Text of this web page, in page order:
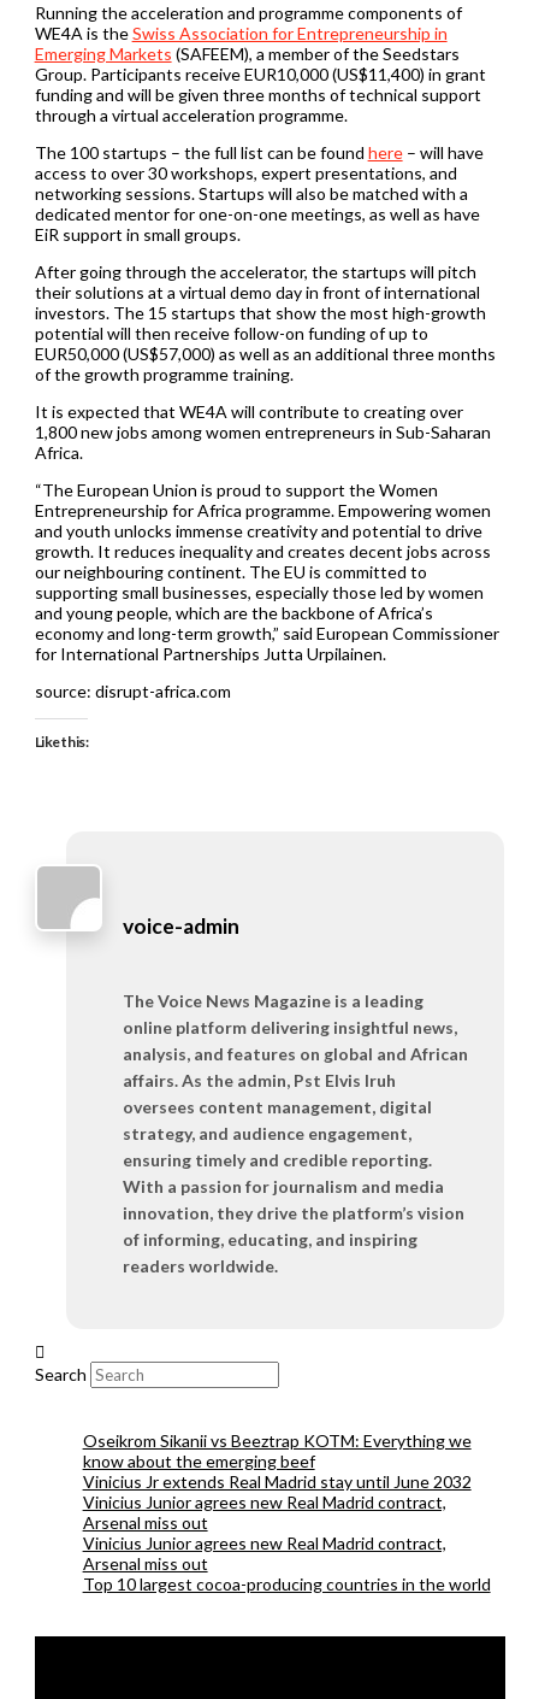
Running the acceleration and programme components of
WE4A is theSwiss Association for Entrepreneurship in
Emerging Markets (SAFEEM), a member of the Seedstars
Group. Participants receive EUR10,000 (US$11,400) in grant
funding and will be given three months of technical support
through a virtual acceleration programme.
The 100 startups – the full list can be found here– will have
access to over 30 workshops, expert presentations, and
networking sessions. Startups will also be matched with a
dedicated mentor for one-on-one meetings, as well as have
EiR support in small groups.
After going through the accelerator, the startups will pitch
their solutions at a virtual demo day in front of international
investors. The 15 startups that show the most high-growth
potential will then receive follow-on funding of up to
EUR50,000 (US$57,000) as well as an additional three months
of the growth programme training.
It is expected that WE4A will contribute to creating over
1,800 new jobs among women entrepreneurs in Sub-Saharan
Africa.
“The European Union is proud to support the Women
Entrepreneurship for Africa programme. Empowering women
and youth unlocks immense creativity and potential to drive
growth. It reduces inequality and creates decent jobs across
our neighbouring continent. The EU is committed to
supporting small businesses, especially those led by women
and young people, which are the backbone of Africa’s
economy and long-term growth,” said European Commissioner
for International Partnerships Jutta Urpilainen.
source: disrupt-africa.com
Like this:
voice-admin
The Voice News Magazine is a leading
online platform delivering insightful news,
analysis, and features on global and African
affairs. As the admin, Pst Elvis Iruh
oversees content management, digital
strategy, and audience engagement,
ensuring timely and credible reporting.
With a passion for journalism and media
innovation, they drive the platform’s vision
of informing, educating, and inspiring
readers worldwide.
Search
Oseikrom Sikanii vs Beeztrap KOTM: Everything we
know about the emerging beef
Vinicius Jr extends Real Madrid stay until June 2032
Vinicius Junior agrees new Real Madrid contract,
Arsenal miss out
Vinicius Junior agrees new Real Madrid contract,
Arsenal miss out
Top 10 largest cocoa-producing countries in the world